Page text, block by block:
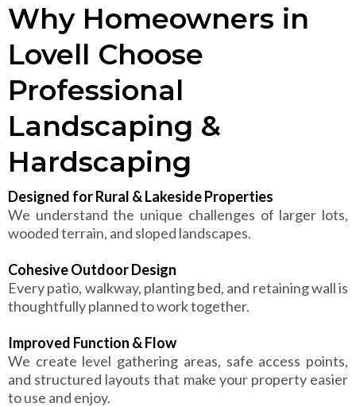
Why Homeowners in
Lovell Choose
Professional
Landscaping &
Hardscaping
Designed for Rural & Lakeside Properties
We understand the unique challenges of larger lots,
wooded terrain, and sloped landscapes.
Cohesive Outdoor Design
Every patio, walkway, planting bed, and retaining wall is
thoughtfully planned to work together.
Improved Function & Flow
We create level gathering areas, safe access points,
and structured layouts that make your property easier
to use and enjoy.